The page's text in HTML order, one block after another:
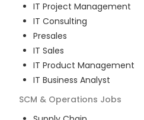
IT Project Management
IT Consulting
Presales
IT Sales
IT Product Management
IT Business Analyst
SCM & Operations Jobs